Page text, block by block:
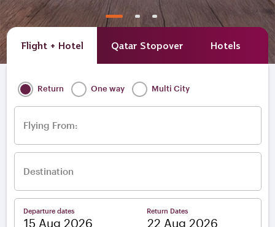
Flight + Hotel Qatar Stopover Hotels
Return One way Multi City
Flying From:
Destination
Departure dates Return Dates